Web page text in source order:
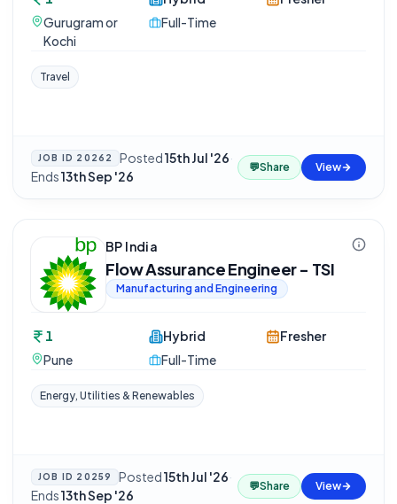
Gurugram or
Kochi
Full-Time
Travel
JOB ID 20262 Posted15th Jul '26·
Ends13th Sep '26
💬Share View
BP India
Flow Assurance Engineer - TSI
Manufacturing and Engineering
1
Pune
Hybrid
Full-Time
Fresher
Energy, Utilities & Renewables
JOB ID 20259 Posted15th Jul '26·
Ends13th Sep '26
💬Share View